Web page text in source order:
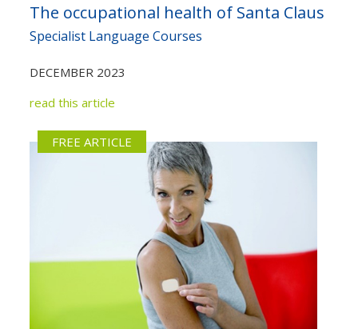
The occupational health of Santa Claus
Specialist Language Courses
DECEMBER 2023
read this article
FREE ARTICLE